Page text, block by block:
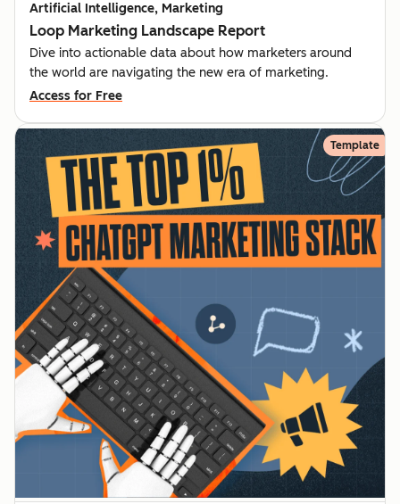
Artificial Intelligence, Marketing
Loop Marketing Landscape Report
Dive into actionable data about how marketers around
the world are navigating the new era of marketing.
Access for Free
Template